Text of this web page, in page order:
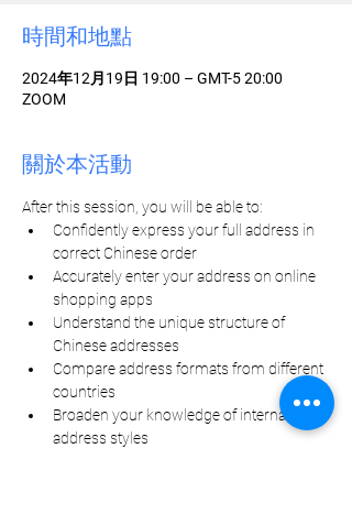
時間和地點
2024年12月19日 19:00 – GMT-5 20:00
ZOOM
關於本活動
After this session, you will be able to:
Confidently express your full address in
correct Chinese order
Accurately enter your address on online
shopping apps
Understand the unique structure of
Chinese addresses
Compare address formats from different
countries
Broaden your knowledge of international
address styles